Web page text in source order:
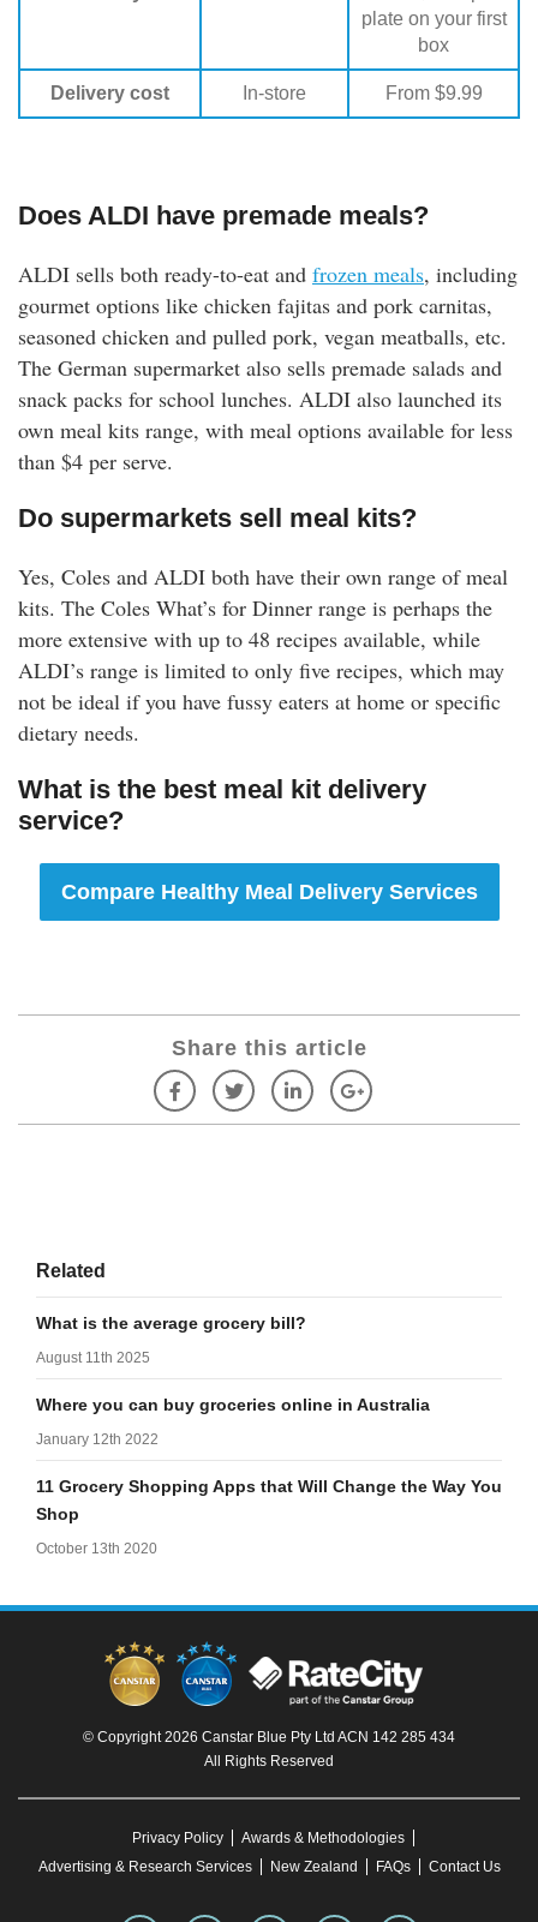
plate on your first
box
Delivery cost In-store From $9.99
Does ALDI have premade meals?
ALDI sells both ready-to-eat and frozen meals, including
gourmet options like chicken fajitas and pork carnitas,
seasoned chicken and pulled pork, vegan meatballs, etc.
The German supermarket also sells premade salads and
snack packs for school lunches. ALDI also launched its
own meal kits range, with meal options available for less
than $4 per serve.
Do supermarkets sell meal kits?
Yes, Coles and ALDI both have their own range of meal
kits. The Coles What’s for Dinner range is perhaps the
more extensive with up to 48 recipes available, while
ALDI’s range is limited to only five recipes, which may
not be ideal if you have fussy eaters at home or specific
dietary needs.
What is the best meal kit delivery
service?
Compare Healthy Meal Delivery Services
Share this article
Related
What is the average grocery bill?
August 11th 2025
Where you can buy groceries online in Australia
January 12th 2022
11 Grocery Shopping Apps that Will Change the Way You
Shop
October 13th 2020
© Copyright 2026 Canstar Blue Pty Ltd ACN 142 285 434
All Rights Reserved
Privacy Policy
Awards & Methodologies
Advertising & Research Services
New Zealand FAQs Contact Us